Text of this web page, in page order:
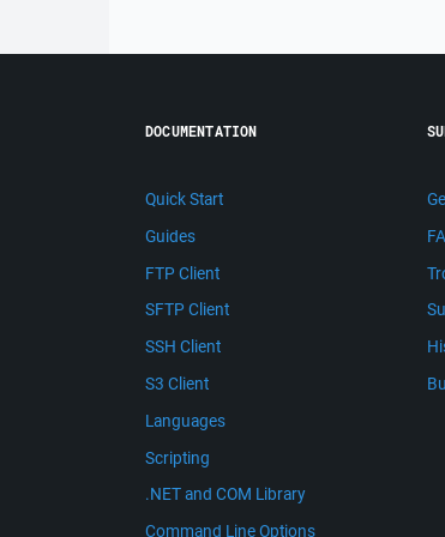
DOCUMENTATION
Quick Start
Guides
FTP Client
SFTP Client
SSH Client
S3 Client
Languages
Scripting
.NET and COM Library
Command Line Options